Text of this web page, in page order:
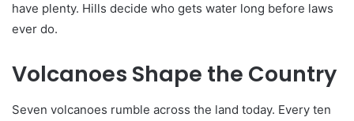
have plenty. Hills decide who gets water long before laws
ever do.
Volcanoes Shape the Country
Seven volcanoes rumble across the land today. Every ten